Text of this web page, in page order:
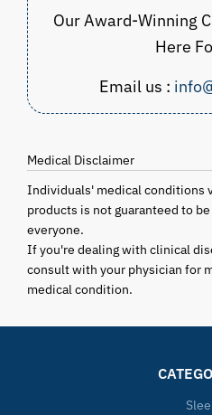
Our Award-Winning
Here
Email us :
Medical Disclaimer
Individuals' medical conditions
products is not guaranteed to
everyone.
If you're dealing with clinical
consult with your physician for
medical condition.